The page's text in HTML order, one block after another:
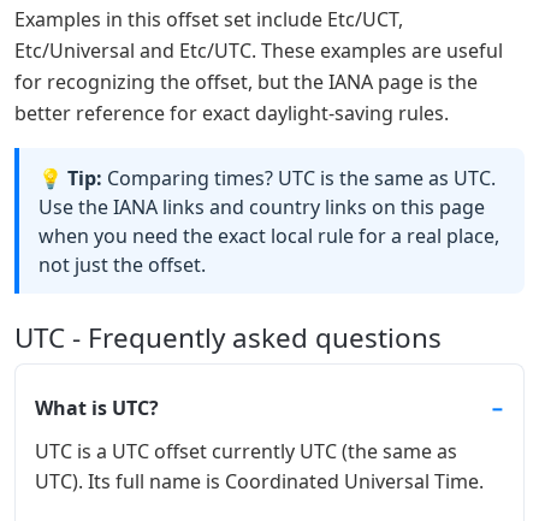
Examples in this offset set include Etc/UCT,
Etc/Universal and Etc/UTC. These examples are useful
for recognizing the offset, but the IANA page is the
better reference for exact daylight-saving rules.
💡 Tip: Comparing times? UTC is the same as UTC.
Use the IANA links and country links on this page
when you need the exact local rule for a real place,
not just the offset.
UTC - Frequently asked questions
What is UTC?
UTC is a UTC offset currently UTC (the same as
UTC). Its full name is Coordinated Universal Time.